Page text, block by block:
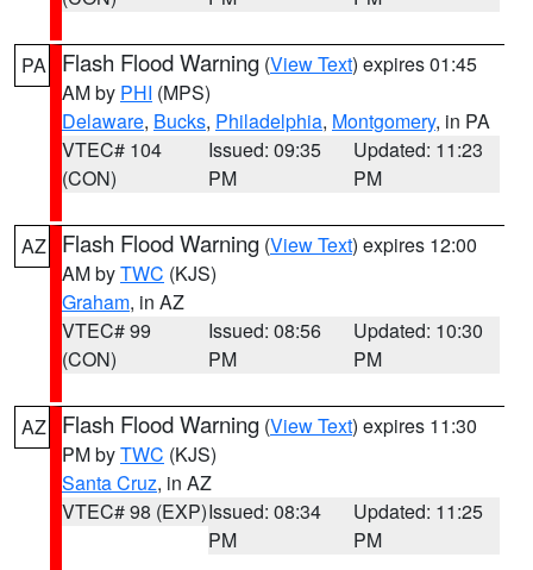
PA Flash Flood Warning (View Text) expires 01:45
AM by PHI (MPS)
Delaware, Bucks, Philadelphia, Montgomery, in PA
VTEC# 104
(CON)
Issued: 09:35
PM
Updated: 11:23
PM
AZ Flash Flood Warning (View Text) expires 12:00
AM byTWC (KJS)
Graham, in AZ
VTEC# 99
(CON)
Issued: 08:56
PM
Updated: 10:30
PM
AZ Flash Flood Warning (View Text) expires 11:30
PM byTWC (KJS)
Santa Cruz, in AZ
VTEC# 98 (EXP)Issued: 08:34
PM
Updated: 11:25
PM